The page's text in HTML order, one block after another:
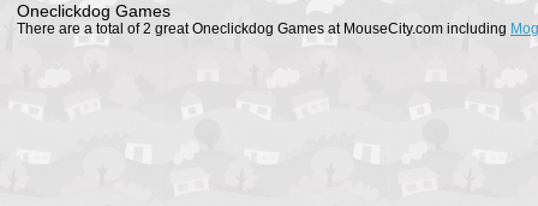
Oneclickdog Games
There are a total of 2 great Oneclickdog Games at MouseCity.com including